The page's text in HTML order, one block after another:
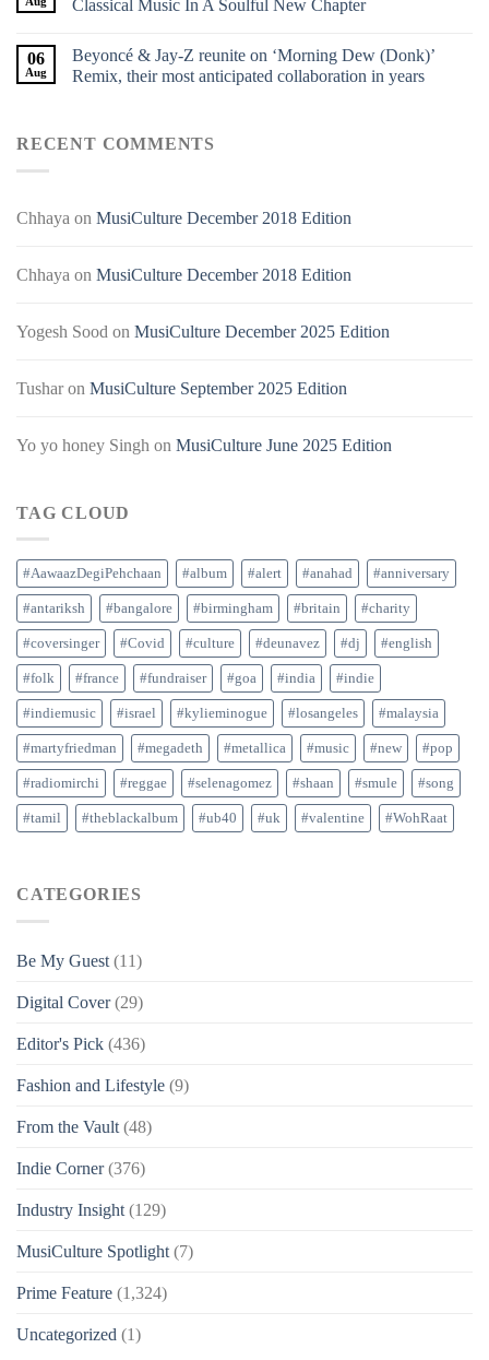
Classical Music In A Soulful New Chapter
06
Aug
Beyoncé & Jay-Z reunite on ‘Morning Dew (Donk)’
Remix, their most anticipated collaboration in years
RECENT COMMENTS
Chhaya on MusiCulture December 2018 Edition
Chhaya on MusiCulture December 2018 Edition
Yogesh Sood on MusiCulture December 2025 Edition
Tusharon MusiCulture September 2025 Edition
Yo yo honey Singh on MusiCulture June 2025 Edition
TAG CLOUD
#AawaazDegiPehchaan #album #alert #anahad #anniversary
#antariksh #bangalore #birmingham #britain #charity
#coversinger #Covid #culture #deunavez #dj #english
#folk #france #fundraiser #goa #india #indie
#indiemusic #israel #kylieminogue #losangeles #malaysia
#martyfriedman #megadeth #metallica #music #new #pop
#radiomirchi #reggae #selenagomez #shaan #smule #song
#tamil #theblackalbum #ub40 #uk #valentine #WohRaat
CATEGORIES
Be My Guest (11)
Digital Cover(29)
Editor's Pick (436)
Fashion and Lifestyle (9)
From the Vault (48)
Indie Corner(376)
Industry Insight (129)
MusiCulture Spotlight (7)
Prime Feature (1,324)
Uncategorized (1)